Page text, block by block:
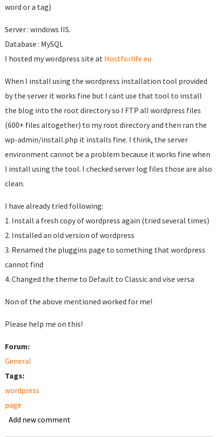
word or a tag)
Server : windows IIS.
Database : MySQL
I hosted my wordpress site at Hostforlife.eu
When I install using the wordpress installation tool provided
by the server it works fine but I cant use that tool to install
the blog into the root directory so I FTP all wordpress files
(600+ files altogether) to my root directory and then ran the
wp-admin/install.php it installs fine. I think, the server
environment cannot be a problem because it works fine when
I install using the tool. I checked server log files those are also
clean.
I have already tried following:
1. Install a fresh copy of wordpress again (tried several times)
2. Installed an old version of wordpress
3. Renamed the pluggins page to something that wordpress
cannot find
4. Changed the theme to Default to Classic and vise versa
Non of the above mentioned worked for me!
Please help me on this!
Forum:
General
Tags:
wordpress
page
Add new comment